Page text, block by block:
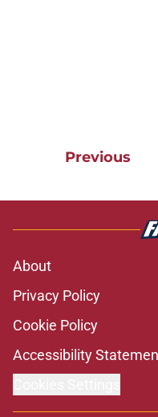
Previous
About
Privacy Policy
Cookie Policy
Accessibility